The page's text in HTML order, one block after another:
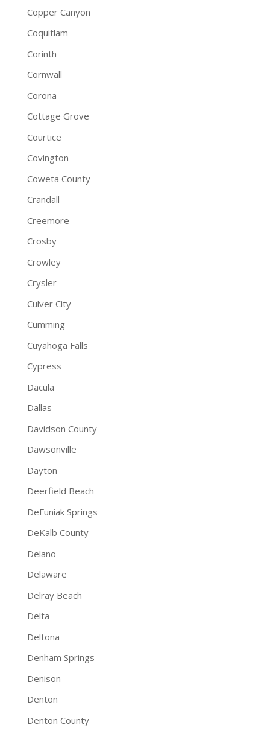
Copper Canyon
Coquitlam
Corinth
Cornwall
Corona
Cottage Grove
Courtice
Covington
Coweta County
Crandall
Creemore
Crosby
Crowley
Crysler
Culver City
Cumming
Cuyahoga Falls
Cypress
Dacula
Dallas
Davidson County
Dawsonville
Dayton
Deerfield Beach
DeFuniak Springs
DeKalb County
Delano
Delaware
Delray Beach
Delta
Deltona
Denham Springs
Denison
Denton
Denton County